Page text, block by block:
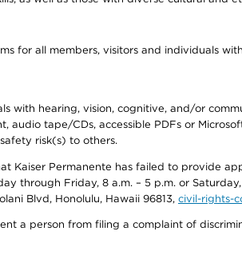
for all members, visitors and individuals
with hearing, vision, cognitive, and/or
tape/CDs, accessible PDFs or
risk(s) to others.
Permanente has failed to provide
through Friday, 8 a.m. – 5 p.m. or
Blvd, Honolulu, Hawaii 96813, civil-rights-
a person from filing a complaint of